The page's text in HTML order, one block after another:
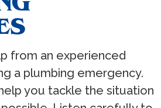
from an experienced
a plumbing emergency.
you tackle the situation